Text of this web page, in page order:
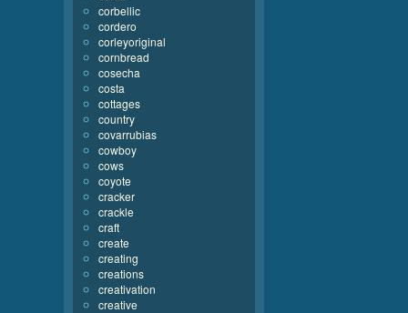
corbellic
cordero
corleyoriginal
cornbread
cosecha
costa
cottages
country
covarrubias
cowboy
cows
coyote
cracker
crackle
craft
create
creating
creations
creativation
creative